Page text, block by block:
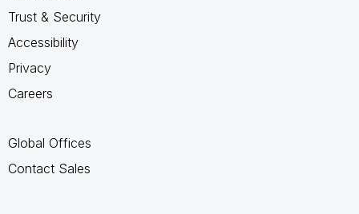
Trust & Security
Accessibility
Privacy
Careers
Global Offices
Contact Sales